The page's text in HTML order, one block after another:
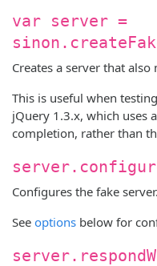
var server =
Creates a server that
This is useful when testing
jQuery 1.3.x, which uses
completion, rather than
Configures the fake server.
See options below for